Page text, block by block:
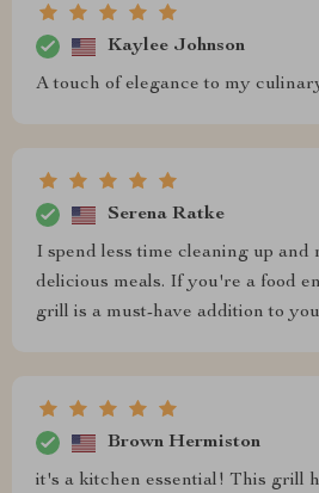
Kaylee Johnson
A touch of elegance to my
Serena Ratke
I spend less time cleaning up
delicious meals. If you're a food
grill is a must-have addition to
Brown Hermiston
it's a kitchen essential! This grill